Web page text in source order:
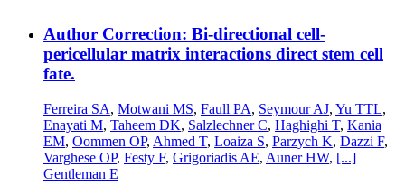
Author Correction: Bi-directional cell-
pericellular matrix interactions direct stem cell
fate.
Ferreira SA, Motwani MS, Faull PA, Seymour AJ, Yu TTL,
Enayati M, Taheem DK, Salzlechner C, Haghighi T, Kania
EM, Oommen OP, Ahmed T, Loaiza S, Parzych K, Dazzi F,
Varghese OP, Festy F, Grigoriadis AE, Auner HW, [...]
Gentleman E